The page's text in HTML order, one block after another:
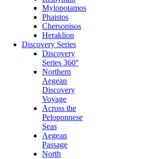
Mylopotamos
Phaistos
Chersonisos
Heraklion
Discovery Series
Discovery
Series 360°
Northern
Aegean
Discovery
Voyage
Across the
Peloponnese
Seas
Aegean
Passage
North